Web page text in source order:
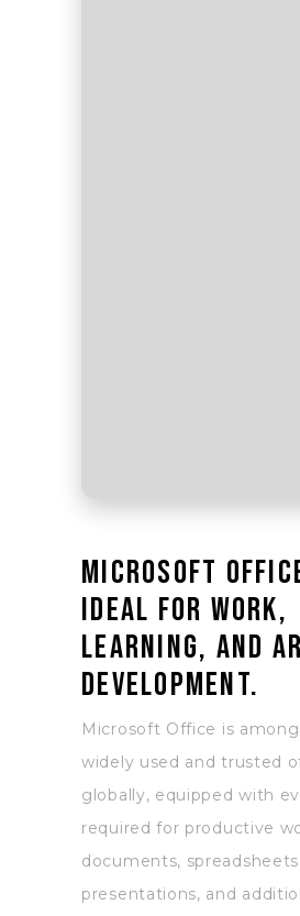
Microsoft
ideal for work,
learning, and
development.
Microsoft Office is
widely used and trusted
globally, equipped with
required for productive
documents,
presentations, and